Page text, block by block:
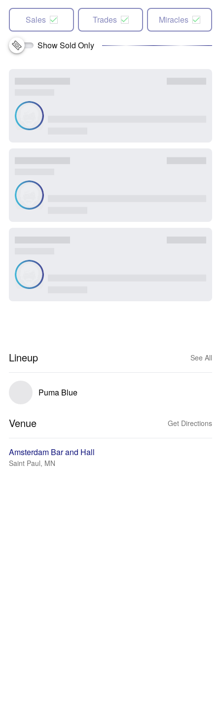
Sales Trades Miracles
Show Sold Only
Lineup See All
Puma Blue
Venue Get Directions
Amsterdam Bar and Hall
Saint Paul, MN